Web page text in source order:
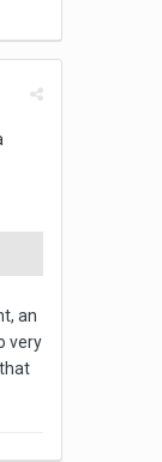
an
very